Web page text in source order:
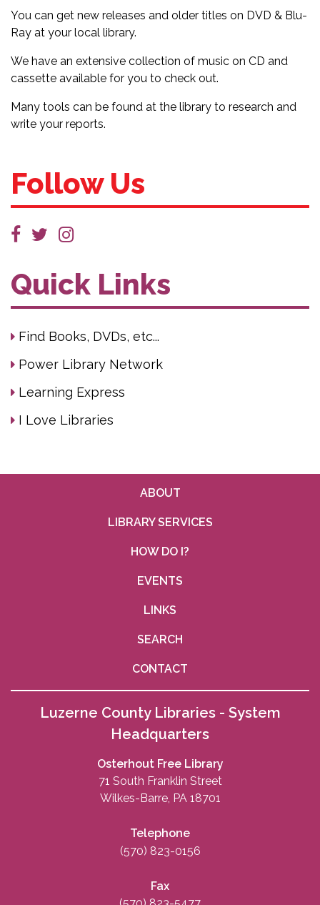
You can get new releases and older titles on DVD & Blu-
Ray at your local library.
We have an extensive collection of music on CD and
cassette available for you to check out.
Many tools can be found at the library to research and
write your reports.
Follow Us
Quick Links
Find Books, DVDs, etc...
Power Library Network
Learning Express
I Love Libraries
ABOUT
LIBRARY SERVICES
HOW DO I?
EVENTS
LINKS
SEARCH
CONTACT
Luzerne County Libraries - System
Headquarters
Osterhout Free Library
71 South Franklin Street
Wilkes-Barre, PA 18701
Telephone
(570) 823-0156
Fax